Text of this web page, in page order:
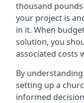
thousand
your project is
in it. When
solution, you
associated costs
By
setting up a
informed